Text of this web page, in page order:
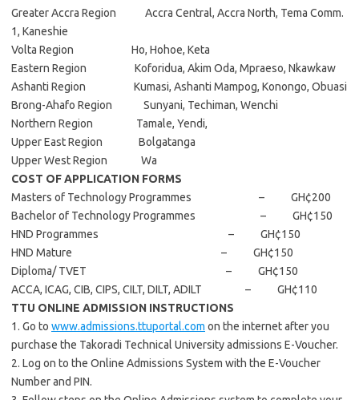
Greater Accra Region Accra Central, Accra North, Tema Comm.
1, Kaneshie
Volta Region Ho, Hohoe, Keta
Eastern Region Koforidua, Akim Oda, Mpraeso, Nkawkaw
Ashanti Region Kumasi, Ashanti Mampog, Konongo, Obuasi
Brong-Ahafo Region Sunyani, Techiman, Wenchi
Northern Region Tamale, Yendi,
Upper East Region Bolgatanga
Upper West Region Wa
COST OF APPLICATION FORMS
Masters of Technology Programmes – GH¢200
Bachelor of Technology Programmes – GH¢150
HND Programmes – GH¢150
HND Mature – GH¢150
Diploma/ TVET – GH¢150
ACCA, ICAG, CIB, CIPS, CILT, DILT, ADILT – GH¢110
TTU ONLINE ADMISSION INSTRUCTIONS
1. Go to www.admissions.ttuportal.com on the internet after you
purchase the Takoradi Technical University admissions E-Voucher.
2. Log on to the Online Admissions System with the E-Voucher
Number and PIN.